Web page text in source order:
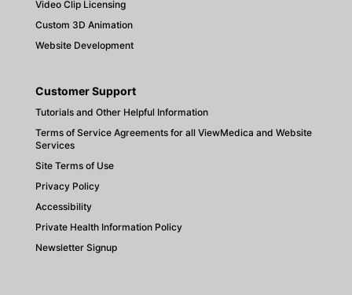
Video Clip Licensing
Custom 3D Animation
Website Development
Customer Support
Tutorials and Other Helpful Information
Terms of Service Agreements for all ViewMedica and Website
Services
Site Terms of Use
Privacy Policy
Accessibility
Private Health Information Policy
Newsletter Signup